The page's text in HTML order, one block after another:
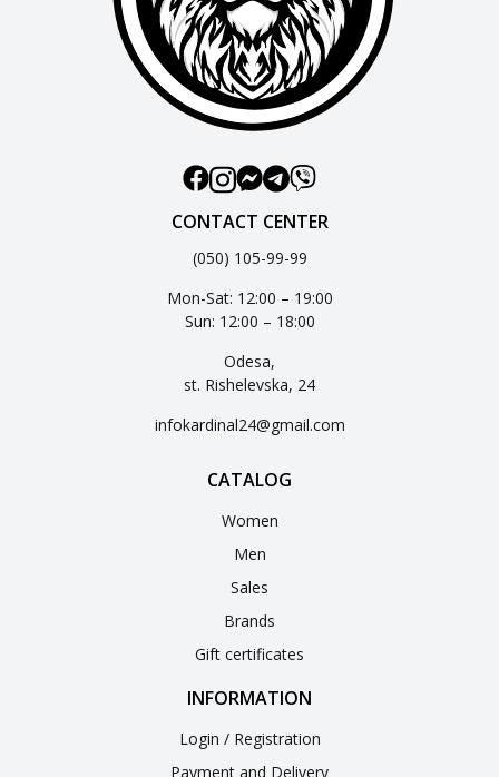
CONTACT CENTER
(050) 105-99-99
Mon-Sat: 12:00 – 19:00
Sun: 12:00 – 18:00
Odesa,
st. Rishelevska, 24
infokardinal24@gmail.com
CATALOG
Women
Men
Sales
Brands
Gift certificates
INFORMATION
Login / Registration
Payment and Delivery